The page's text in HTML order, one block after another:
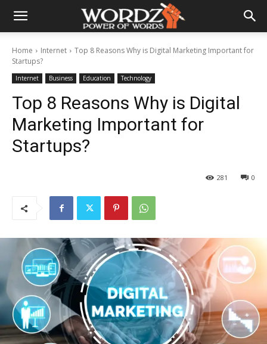
Home Internet
Top 8 Reasons Why is Digital Marketing Important for
Startups?
Internet Business Education Technology
Top 8 Reasons Why is Digital
Marketing Important for
Startups?
0
281